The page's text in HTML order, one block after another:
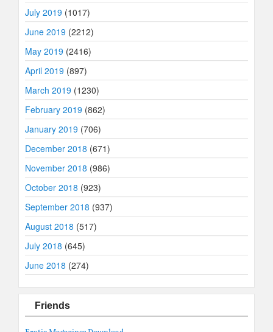
July 2019 (1017)
June 2019 (2212)
May 2019 (2416)
April 2019 (897)
March 2019 (1230)
February 2019 (862)
January 2019 (706)
December 2018 (671)
November 2018 (986)
October 2018 (923)
September 2018 (937)
August 2018 (517)
July 2018 (645)
June 2018 (274)
Friends